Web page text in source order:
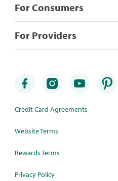
For Consumers
For Providers
Credit Card Agreements
Website Terms
Rewards Terms
Privacy Policy